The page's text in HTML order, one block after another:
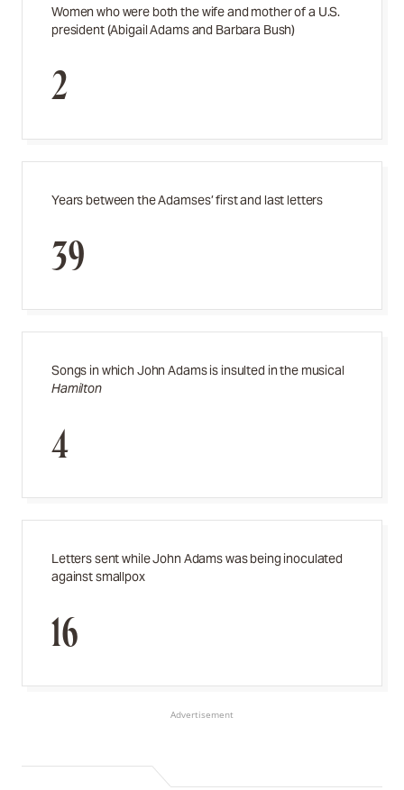
Women who were both the wife and mother of a U.S.
president (Abigail Adams and Barbara Bush)
2
Years between the Adamses’ first and last letters
39
Songs in which John Adams is insulted in the musical
Hamilton
4
Letters sent while John Adams was being inoculated
against smallpox
16
Advertisement